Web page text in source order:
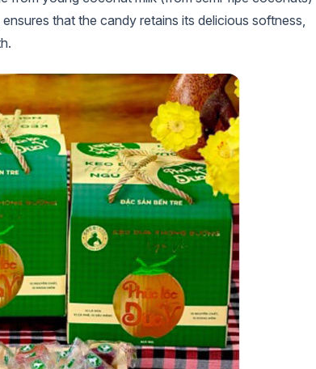
that the candy retains its delicious softness,